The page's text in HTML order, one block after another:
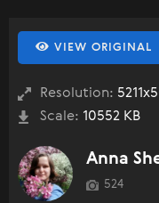
VIEW ORIGINAL
Resolution:
Scale: 10552 KB
Anna
524